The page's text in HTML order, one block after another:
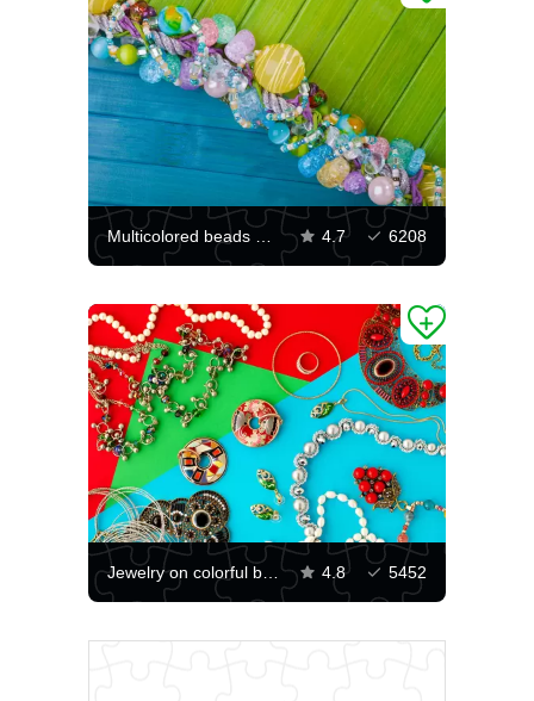
Multicolored beads on a bright background 4.7 6208
Jewelry on colorful background 4.8 5452